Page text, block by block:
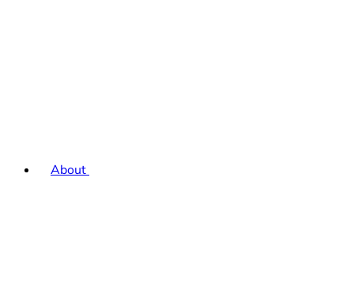
About